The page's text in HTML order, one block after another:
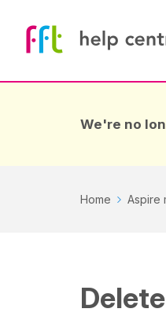
We're no
Home Aspire